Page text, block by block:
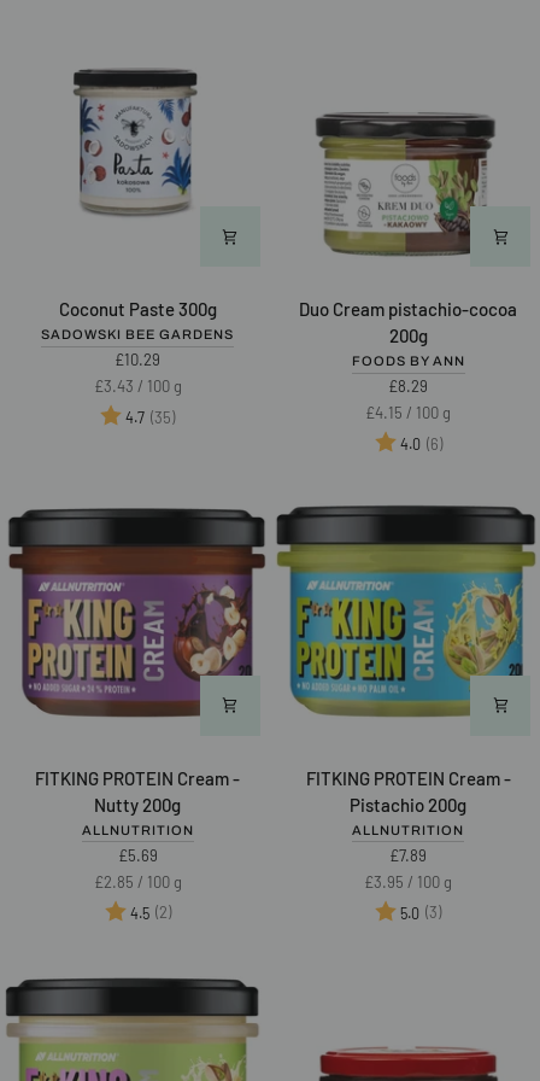
Coconut
Paste
300g
Coconut Paste 300g
SADOWSKI BEE GARDENS
£10.29
Unit
price
£3.43 /per
100 g
Rating:
4.7 (35)out of 5 stars
Duo
pistachio-
Duo Cream pistachio-cocoa
200g
FOODS BY ANN
£8.29
Unit
price
£4.15/ per
100 g
Rating:
4.0 (6)out of 5
FITKING
FITKING PROTEIN Cream -
Nutty 200g
ALLNUTRITION
£5.69
Unit
price
£2.85 /per
100 g
Rating:
4.5 (2)out of 5 stars
FITKING
PROTEIN
FITKING PROTEIN Cream -
Pistachio 200g
ALLNUTRITION
£7.89
Unit
price
£3.95 / per
100 g
Rating:
5.0 (3)out of 5